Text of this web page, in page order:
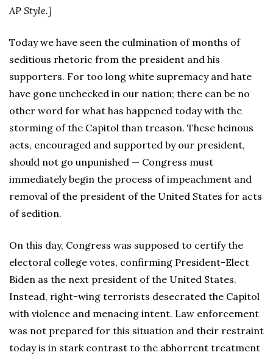
AP Style.]
Today we have seen the culmination of months of
seditious rhetoric from the president and his
supporters. For too long white supremacy and hate
have gone unchecked in our nation; there can be no
other word for what has happened today with the
storming of the Capitol than treason. These heinous
acts, encouraged and supported by our president,
should not go unpunished — Congress must
immediately begin the process of impeachment and
removal of the president of the United States for acts
of sedition.
On this day, Congress was supposed to certify the
electoral college votes, confirming President-Elect
Biden as the next president of the United States.
Instead, right-wing terrorists desecrated the Capitol
with violence and menacing intent. Law enforcement
was not prepared for this situation and their restraint
today is in stark contrast to the abhorrent treatment